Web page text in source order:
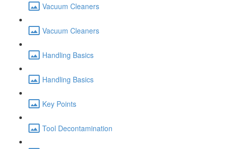
Vacuum Cleaners
Vacuum Cleaners
Handling Basics
Handling Basics
Key Points
Tool Decontamination